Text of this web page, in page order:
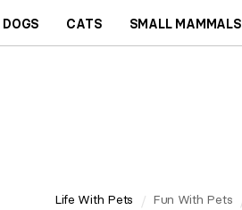
DOGS CATS SMALL MAMMALS
Life With Pets Fun With Pets